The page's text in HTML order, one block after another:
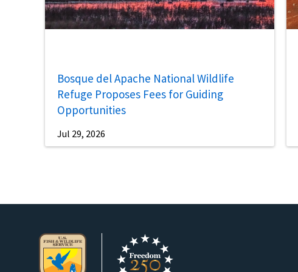
Bosque del Apache National Wildlife
Refuge Proposes Fees for Guiding
Opportunities
Jul 29, 2026